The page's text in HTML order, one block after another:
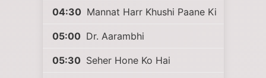
04:30 Mannat Harr Khushi Paane Ki
05:00 Dr. Aarambhi
05:30 Seher Hone Ko Hai